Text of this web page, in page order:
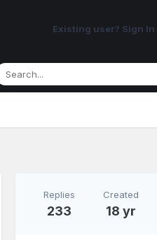
Existing user? Sign In
Replies
233
Created
18 yr